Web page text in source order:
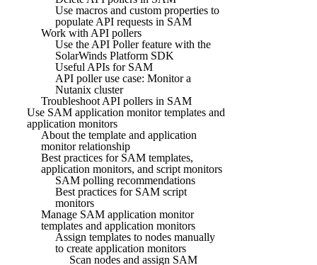
Use macros and custom properties to
populate API requests in SAM
Work with API pollers
Use the API Poller feature with the
SolarWinds Platform SDK
Useful APIs for SAM
API poller use case: Monitor a
Nutanix cluster
Troubleshoot API pollers in SAM
Use SAM application monitor templates and
application monitors
About the template and application
monitor relationship
Best practices for SAM templates,
application monitors, and script monitors
SAM polling recommendations
Best practices for SAM script
monitors
Manage SAM application monitor
templates and application monitors
Assign templates to nodes manually
to create application monitors
Scan nodes and assign SAM